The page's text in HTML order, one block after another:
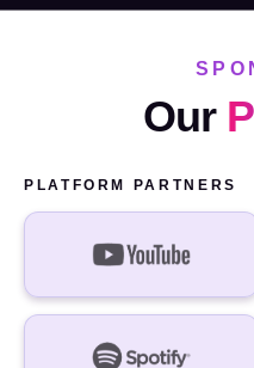
Our
PLATFORM PARTNERS